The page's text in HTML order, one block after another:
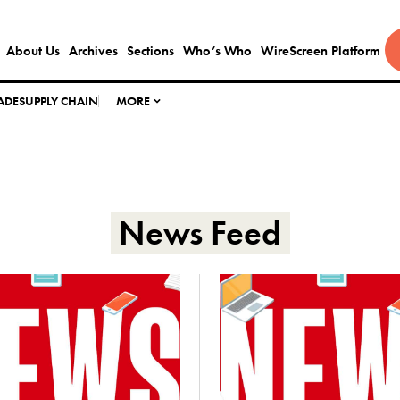
About Us Archives Sections Who’s Who WireScreen Platform
SUPPLY CHAIN MORE
News Feed